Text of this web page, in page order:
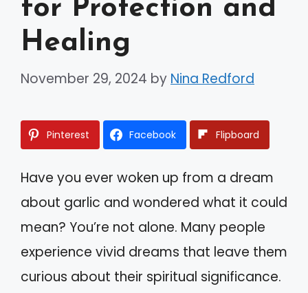
for Protection and
Healing
November 29, 2024 by Nina Redford
Pinterest Facebook Flipboard
Have you ever woken up from a dream
about garlic and wondered what it could
mean? You’re not alone. Many people
experience vivid dreams that leave them
curious about their spiritual significance.